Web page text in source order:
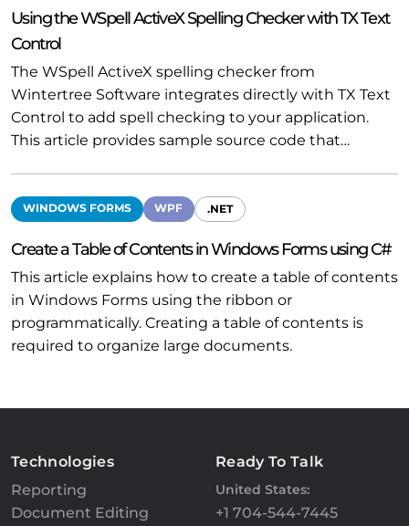
Using the WSpell ActiveX Spelling Checker with TX Text
Control
The WSpell ActiveX spelling checker from
Wintertree Software integrates directly with TX Text
Control to add spell checking to your application.
This article provides sample source code that…
WINDOWS FORMS WPF .NET
Create a Table of Contents in Windows Forms using C#
This article explains how to create a table of contents
in Windows Forms using the ribbon or
programmatically. Creating a table of contents is
required to organize large documents.
Technologies
Reporting
Document Editing
Ready To Talk
United States:
+1 704-544-7445